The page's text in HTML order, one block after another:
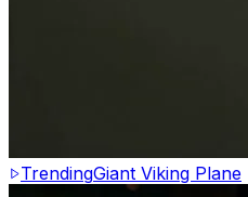
TrendingGiant Viking Plane